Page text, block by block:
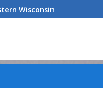
Wisconsin